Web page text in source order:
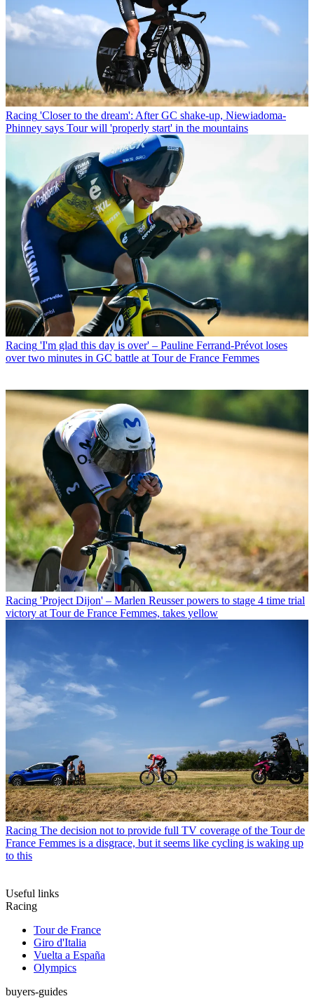
Racing 'Closer to the dream': After GC shake-up, Niewiadoma-
Phinney says Tour will 'properly start' in the mountains
Racing 'I'm glad this day is over' – Pauline Ferrand-Prévot loses
over two minutes in GC battle at Tour de France Femmes
Racing 'Project Dijon' – Marlen Reusser powers to stage 4 time trial
victory at Tour de France Femmes, takes yellow
Racing The decision not to provide full TV coverage of the Tour de
France Femmes is a disgrace, but it seems like cycling is waking up
to this
Useful links
Racing
Tour de France
Giro d'Italia
Vuelta a España
Olympics
buyers-guides